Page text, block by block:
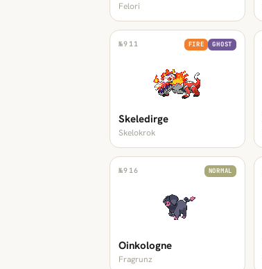
Felori
№911 FIRE GHOST
Skeledirge
Skelokrok
№916 NORMAL
Oinkologne
Fragrunz